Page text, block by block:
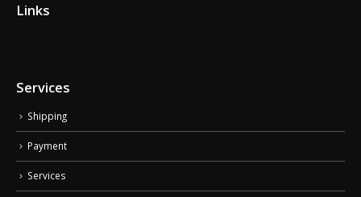
Links
Services
Shipping
Payment
Services